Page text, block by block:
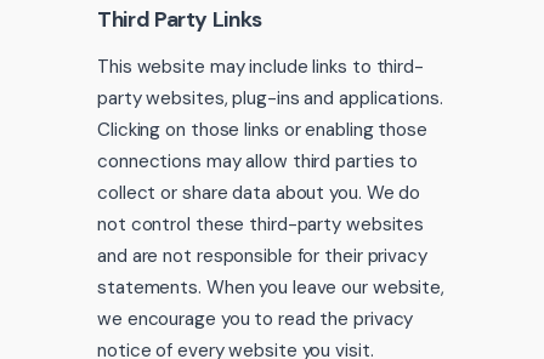
Third Party Links
This website may include links to third-
party websites, plug-ins and applications.
Clicking on those links or enabling those
connections may allow third parties to
collect or share data about you. We do
not control these third-party websites
and are not responsible for their privacy
statements. When you leave our website,
we encourage you to read the privacy
notice of every website you visit.